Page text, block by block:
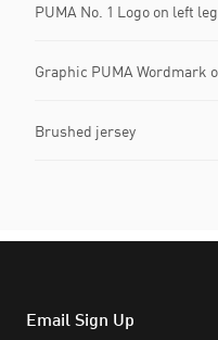
PUMA No. 1 Logo on left leg
Graphic PUMA Wordmark
Brushed jersey
Email Sign Up